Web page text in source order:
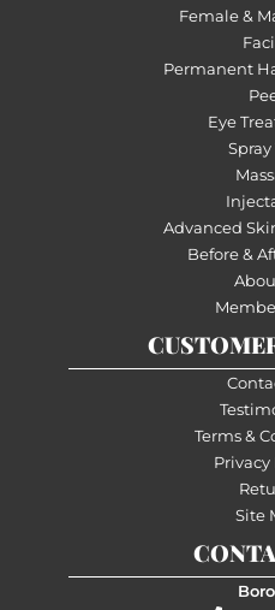
Female &
Permanent
Eye
Spray
Advanced
Before &
Terms &
Privacy
Site